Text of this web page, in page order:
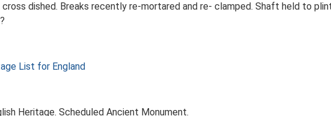
dished. Breaks recently re-mortared and re- clamped. Shaft held to
List for England
Heritage. Scheduled Ancient Monument.